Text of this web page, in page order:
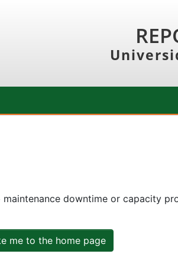
downtime or capacity
me to the home page